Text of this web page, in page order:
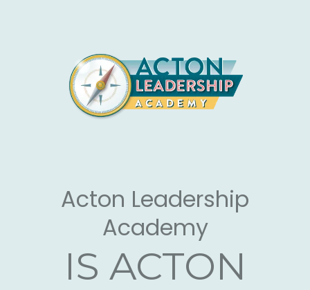
Acton Leadership
Academy
IS ACTON